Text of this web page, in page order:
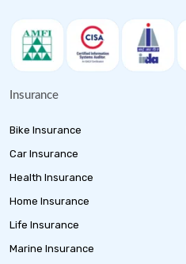
Insurance
Bike Insurance
Car Insurance
Health Insurance
Home Insurance
Life Insurance
Marine Insurance